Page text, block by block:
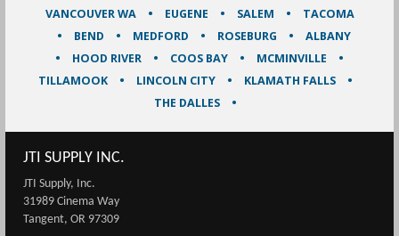
VANCOUVER WA
EUGENE SALEM
TACOMA
BEND
MEDFORD ROSEBURG
ALBANY
HOOD RIVER
COOS BAY
MCMINVILLE
TILLAMOOK
LINCOLN CITY
KLAMATH FALLS
THE DALLES
JTI SUPPLY INC.
JTI Supply, Inc.
31989 Cinema Way
Tangent, OR 97309